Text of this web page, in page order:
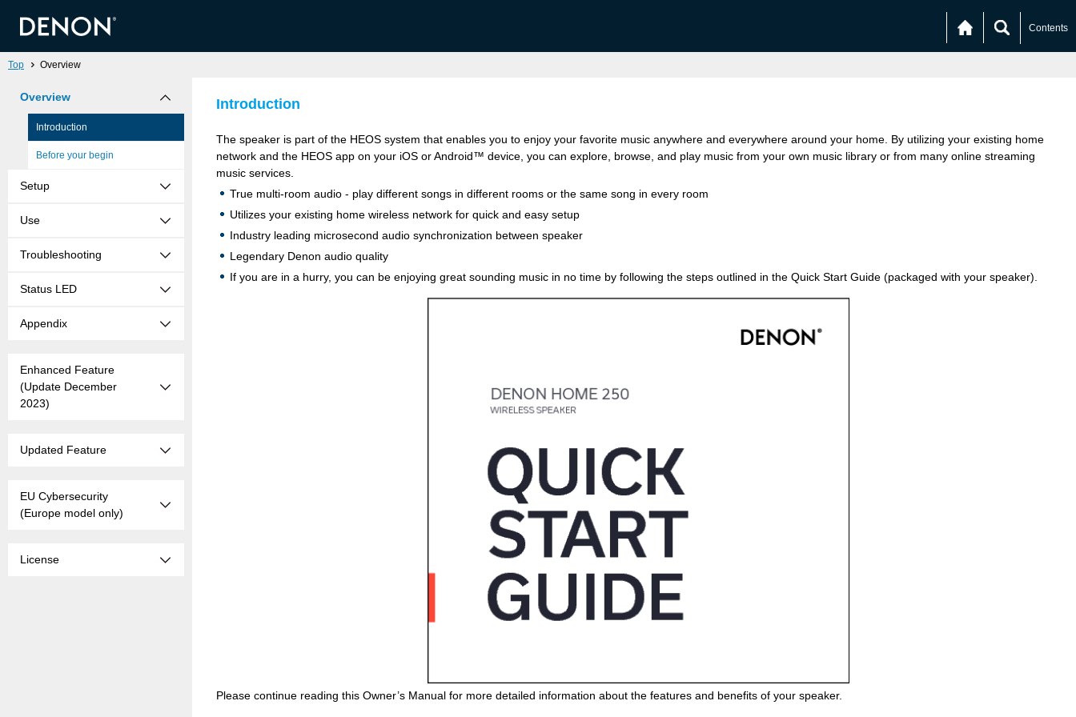
Contents
Top Overview
Overview
Introduction
Before your begin
Setup
Use
Troubleshooting
Status LED
Appendix
Enhanced Feature
(Update December
2023)
Updated Feature
EU Cybersecurity
(Europe model only)
License
Introduction
The speaker is part of the HEOS system that enables you to enjoy your favorite music anywhere and everywhere around your home. By utilizing your existing home
network and the HEOS app on your iOS or Android™ device, you can explore, browse, and play music from your own music library or from many online streaming
music services.
True multi-room audio - play different songs in different rooms or the same song in every room
Utilizes your existing home wireless network for quick and easy setup
Industry leading microsecond audio synchronization between speaker
Legendary Denon audio quality
If you are in a hurry, you can be enjoying great sounding music in no time by following the steps outlined in the Quick Start Guide (packaged with your speaker).
Please continue reading this Owner’s Manual for more detailed information about the features and benefits of your speaker.